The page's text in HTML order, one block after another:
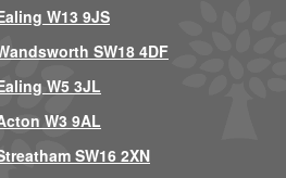
W13 9JS
SW18 4DF
W5 3JL
W3 9AL
SW16 2XN